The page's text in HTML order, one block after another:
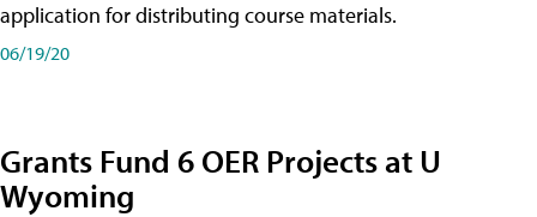
application for distributing course materials.
06/19/20
Grants Fund 6 OER Projects at U
Wyoming